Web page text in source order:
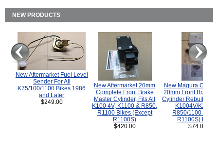
NEW PRODUCTS
New Aftermarket Fuel Level
Sender For All
K75/100/1100 Bikes 1986
and Later
$249.00
New Aftermarket 20mm
Complete Front Brake
Master Cylinder, Fits All
K100 4V, K1100 & R850,
R1100 Bikes (Except
R1100S)
$420.00
New Magura
20mm Front Brake
Cylinder Rebuild Kit
K1004V/K1100
R850/1100
R1100S) Bikes.
$74.00